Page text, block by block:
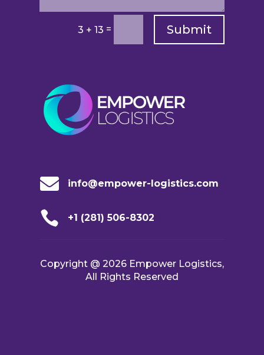
3 + 13 = Submit
 info@empower-logistics.com
 +1 (281) 506-8302
Copyright @ 2026 Empower Logistics,
All Rights Reserved